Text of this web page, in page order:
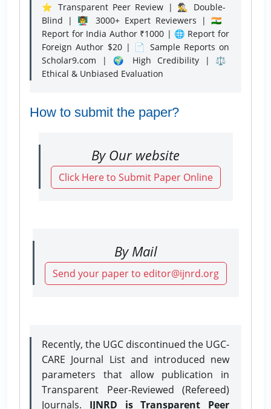
⭐ Transparent Peer Review | 🕵️‍♂️ Double-
Blind | 👨‍🏫 3000+ Expert Reviewers | 🇮🇳
Report for India Author ₹1000 | 🌐 Report for
Foreign Author $20 | 📄 Sample Reports on
Scholar9.com | 🌍 High Credibility | ⚖️
Ethical & Unbiased Evaluation
How to submit the paper?
By Our website
Click Here to Submit Paper Online
By Mail
Send your paper to editor@ijnrd.org
Recently, the UGC discontinued the UGC-
CARE Journal List and introduced new
parameters that allow publication in
Transparent Peer-Reviewed (Refereed)
Journals. IJNRD is Transparent Peer